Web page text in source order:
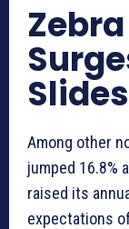
Slides
Among other
jumped 16.8%
raised its
expectations